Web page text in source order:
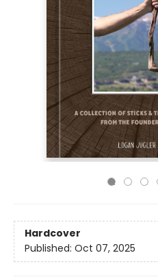
Hardcover
Published: Oct 07, 2025